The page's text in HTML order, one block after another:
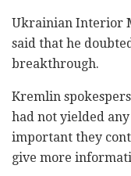
Ukrainian Interior
said that he
breakthrough.
Kremlin
had not yielded
important they
give more